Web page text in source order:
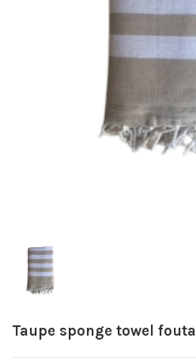
Taupe sponge towel fouta